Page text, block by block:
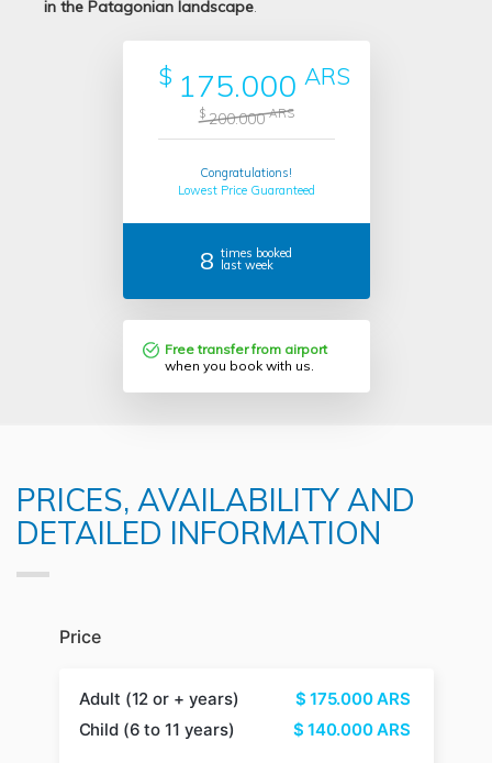
in the Patagonian landscape.
$ 175.000 ARS
$200.000ARS
Congratulations!
Lowest Price Guaranteed
8 times booked
last week
Free transfer from airport
when you book with us.
PRICES, AVAILABILITY AND
DETAILED INFORMATION
Price
Adult (12 or + years) $ 175.000ARS
Child (6 to 11 years)
$ 140.000ARS